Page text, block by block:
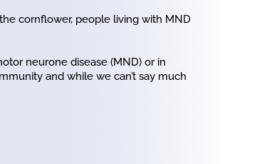
cornflower, people living with MND
neurone disease (MND) or in
and while we can’t say much